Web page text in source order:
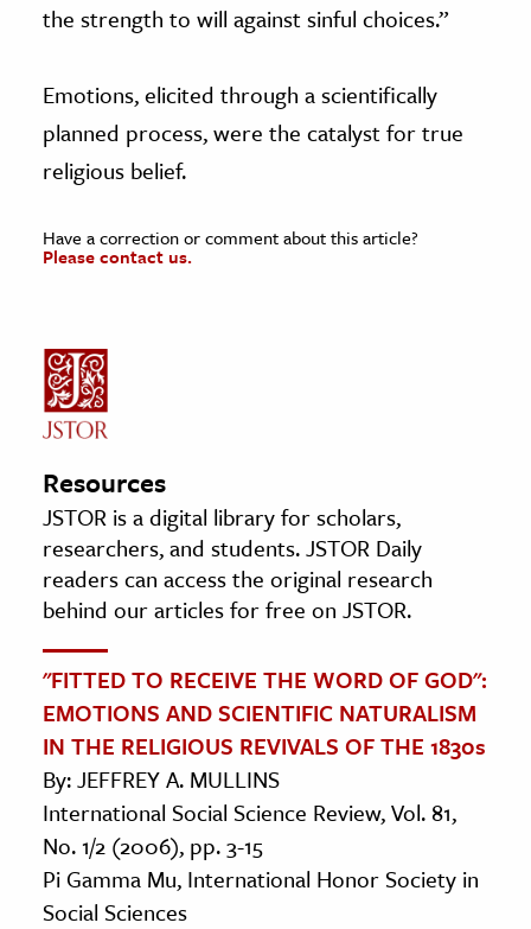
the strength to will against sinful choices.”
Emotions, elicited through a scientifically
planned process, were the catalyst for true
religious belief.
Have a correction or comment about this article?
Please contact us.
Resources
JSTOR is a digital library for scholars,
researchers, and students. JSTOR Daily
readers can access the original research
behind our articles for free on JSTOR.
"FITTED TO RECEIVE THE WORD OF GOD":
EMOTIONS AND SCIENTIFIC NATURALISM
IN THE RELIGIOUS REVIVALS OF THE 1830s
By: JEFFREY A. MULLINS
International Social Science Review, Vol. 81,
No. 1/2 (2006), pp. 3-15
Pi Gamma Mu, International Honor Society in
Social Sciences